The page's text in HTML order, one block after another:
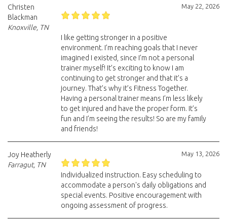
May 22, 2026
Christen
Blackman
Knoxville, TN
I like getting stronger in a positive
environment. I’m reaching goals that I never
imagined I existed, since I’m not a personal
trainer myself! It’s exciting to know I am
continuing to get stronger and that it’s a
journey. That’s why it’s Fitness Together.
Having a personal trainer means I’m less likely
to get injured and have the proper form. It’s
fun and I’m seeing the results! So are my family
and friends!
May 13, 2026
Joy Heatherly
Farragut, TN
Individualized instruction. Easy scheduling to
accommodate a person's daily obligations and
special events. Positive encouragement with
ongoing assessment of progress.